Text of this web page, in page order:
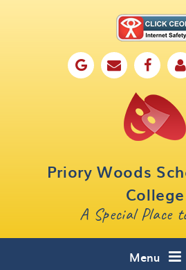
Priory Woods
College
A Special Place
Menu
Key Information
Curriculum